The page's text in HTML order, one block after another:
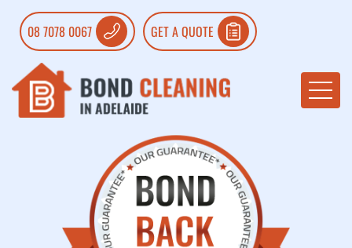
08 7078 0067 GET A QUOTE